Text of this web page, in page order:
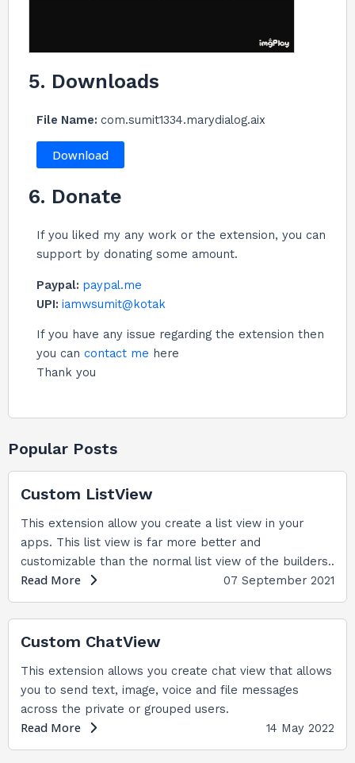
5. Downloads
File Name: com.sumit1334.marydialog.aix
Download
6. Donate
If you liked my any work or the extension, you can
support by donating some amount.
Paypal: paypal.me
UPI: iamwsumit@kotak
If you have any issue regarding the extension then
you can contact me here
Thank you
Popular Posts
Custom ListView
This extension allow you create a list view in your
apps. This list view is far more better and
customizable than the normal list view of the builders..
Read More 07 September 2021
Custom ChatView
This extension allows you create chat view that allows
you to send text, image, voice and file messages
across the private or grouped users.
Read More 14 May 2022